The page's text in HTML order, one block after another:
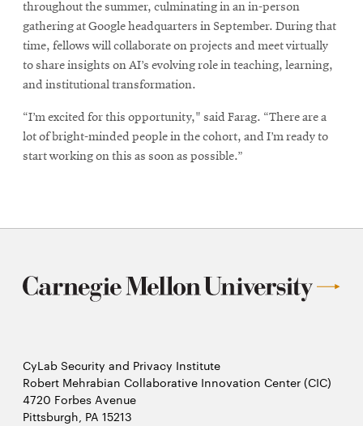
throughout the summer, culminating in an in-person
gathering at Google headquarters in September. During that
time, fellows will collaborate on projects and meet virtually
to share insights on AI’s evolving role in teaching, learning,
and institutional transformation.
“I’m excited for this opportunity," said Farag. “There are a
lot of bright-minded people in the cohort, and I’m ready to
start working on this as soon as possible.”
CyLab Security and Privacy Institute
Robert Mehrabian Collaborative Innovation Center (CIC)
4720 Forbes Avenue
Pittsburgh, PA 15213